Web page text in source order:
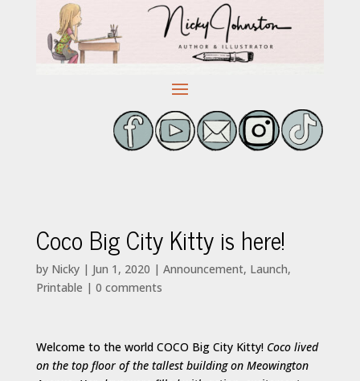
Coco Big City Kitty is here!
by Nicky| Jun 1, 2020 | Announcement, Launch,
Printable | 0 comments
Welcome to the world COCO Big City Kitty! Coco lived
on the top floor of the tallest building on Meowington